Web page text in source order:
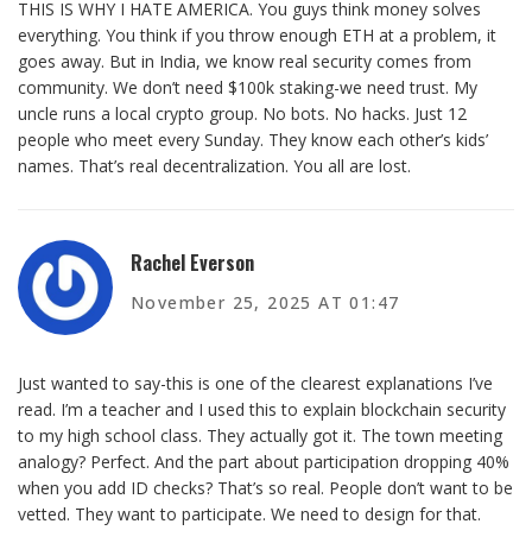
THIS IS WHY I HATE AMERICA. You guys think money solves
everything. You think if you throw enough ETH at a problem, it
goes away. But in India, we know real security comes from
community. We don’t need $100k staking-we need trust. My
uncle runs a local crypto group. No bots. No hacks. Just 12
people who meet every Sunday. They know each other’s kids’
names. That’s real decentralization. You all are lost.
Rachel Everson
November 25, 2025 AT 01:47
Just wanted to say-this is one of the clearest explanations I’ve
read. I’m a teacher and I used this to explain blockchain security
to my high school class. They actually got it. The town meeting
analogy? Perfect. And the part about participation dropping 40%
when you add ID checks? That’s so real. People don’t want to be
vetted. They want to participate. We need to design for that.